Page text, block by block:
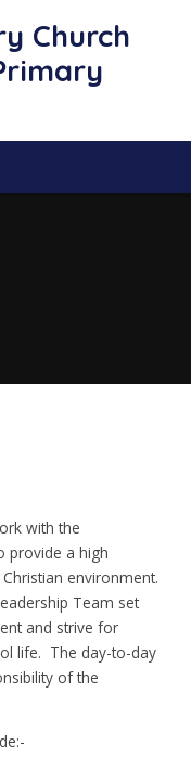
Church
with the
provide a high
environment.
Team set
and strive for
life. The day-to-day
of the